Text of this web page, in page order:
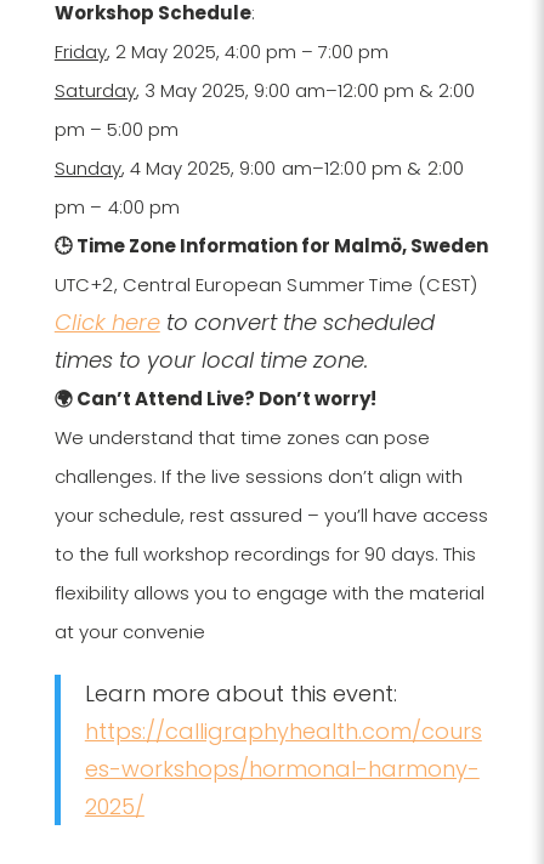
Workshop Schedule:
Friday, 2 May 2025, 4:00 pm – 7:00 pm
Saturday, 3 May 2025, 9:00 am–12:00 pm & 2:00
pm – 5:00 pm
Sunday, 4 May 2025, 9:00 am–12:00 pm & 2:00
pm – 4:00 pm
🕒 Time Zone Information for Malmö, Sweden
UTC+2, Central European Summer Time (CEST)
Click hereto convert the scheduled
times to your local time zone.
🌍 Can’t Attend Live? Don’t worry!
We understand that time zones can pose
challenges. If the live sessions don’t align with
your schedule, rest assured – you’ll have access
to the full workshop recordings for 90 days. This
flexibility allows you to engage with the material
at your convenie
Learn more about this event:
https://calligraphyhealth.com/cours
es-workshops/hormonal-harmony-
2025/